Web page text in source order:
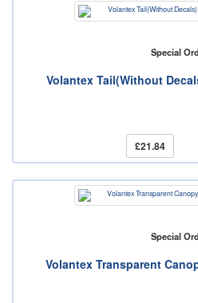
Special
Volantex Tail(Without
£21.84
Special
Volantex Transparent